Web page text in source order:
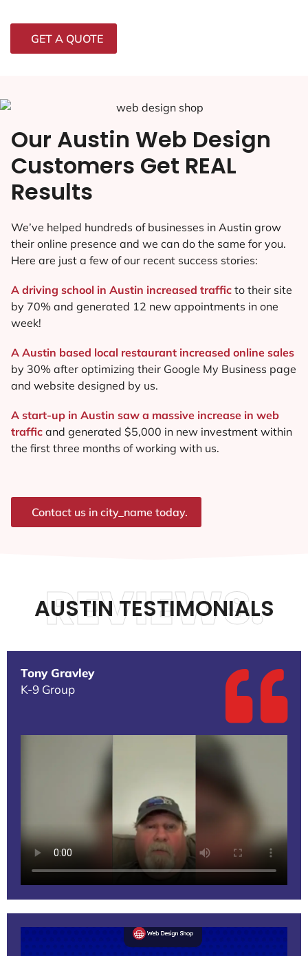
GET A QUOTE
Our Austin Web Design
Customers Get REAL
Results
We’ve helped hundreds of businesses in Austin grow
their online presence and we can do the same for you.
Here are just a few of our recent success stories:
A driving school in Austin increased traffic to their site
by 70% and generated 12 new appointments in one
week!
A Austin based local restaurant increased online sales
by 30% after optimizing their Google My Business page
and website designed by us.
A start-up in Austin saw a massive increase in web
traffic and generated $5,000 in new investment within
the first three months of working with us.
Contact us in city_name today.
AUSTIN TESTIMONIALS
REVIEWS.
Tony Gravley
K-9 Group